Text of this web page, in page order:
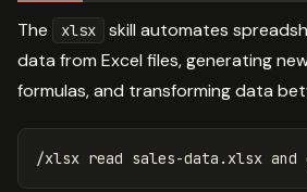
The xlsx
skill automates
data from Excel files, generating
formulas, and transforming data